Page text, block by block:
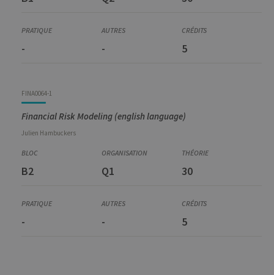
- - 5
FINA0064-1
Financial Risk Modeling (english language)
Julien Hambuckers
B2 Q1 30
- - 5